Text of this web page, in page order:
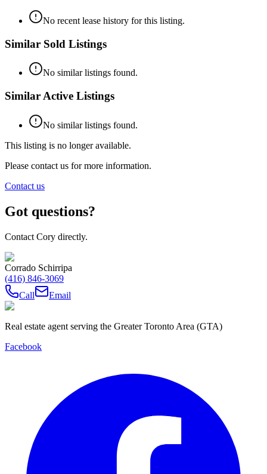
No recent lease history for this listing.
Similar Sold Listings
No similar listings found.
Similar Active Listings
No similar listings found.
This listing is no longer available.
Please contact us for more information.
Contact us
Got questions?
Contact Cory directly.
Corrado Schirripa
(416) 846-3069
Call
Email
Real estate agent serving the Greater Toronto Area (GTA)
Facebook